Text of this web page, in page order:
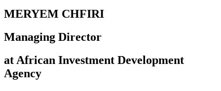
MERYEM CHFIRI
Managing Director
at African Investment Development
Agency